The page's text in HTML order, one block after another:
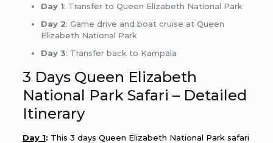
Day 1: Transfer to Queen Elizabeth National Park
Day 2: Game drive and boat cruise at Queen
Elizabeth National Park
Day 3: Transfer back to Kampala
3 Days Queen Elizabeth
National Park Safari – Detailed
Itinerary
Day 1: This 3 days Queen Elizabeth National Park safari